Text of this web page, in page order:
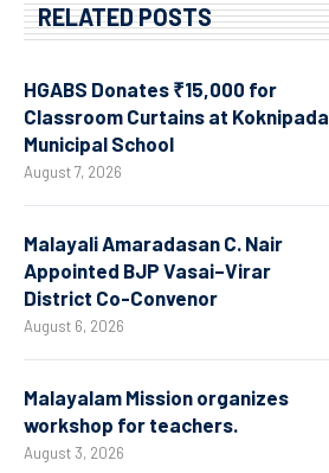
RELATED POSTS
HGABS Donates ₹15,000 for
Classroom Curtains at Koknipada
Municipal School
August 7, 2026
Malayali Amaradasan C. Nair
Appointed BJP Vasai–Virar
District Co-Convenor
August 6, 2026
Malayalam Mission organizes
workshop for teachers.
August 3, 2026